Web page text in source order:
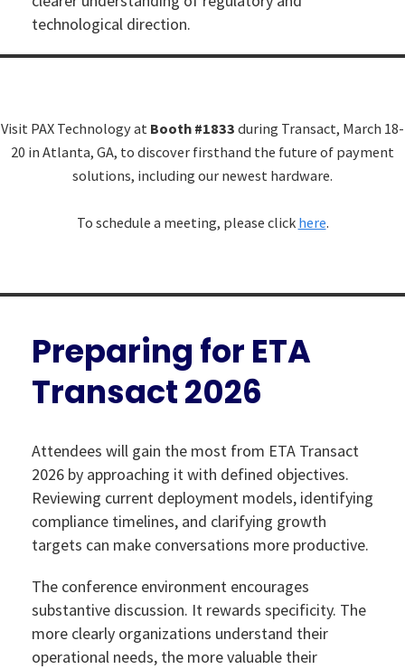
technological direction.
Visit PAX Technology at Booth #1833 during Transact, March 18-
20 in Atlanta, GA, to discover firsthand the future of payment
solutions, including our newest hardware.
To schedule a meeting, please click here.
Preparing for ETA
Transact 2026
Attendees will gain the most from ETA Transact
2026 by approaching it with defined objectives.
Reviewing current deployment models, identifying
compliance timelines, and clarifying growth
targets can make conversations more productive.
The conference environment encourages
substantive discussion. It rewards specificity. The
more clearly organizations understand their
operational needs, the more valuable their